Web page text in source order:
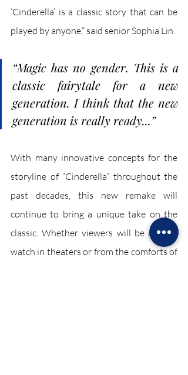
‘Cinderella’ is a classic story that can be
played by anyone,” said senior Sophia Lin.
“Magic has no gender. This is a
classic fairytale for a new
generation. I think that the new
generation is really ready...”
With many innovative concepts for the
storyline of “Cinderella” throughout the
past decades, this new remake will
continue to bring a unique take on the
classic. Whether viewers will be able to
watch in theaters or from the comforts of